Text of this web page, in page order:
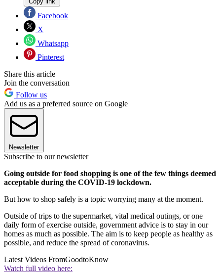
Facebook
X
Whatsapp
Pinterest
Share this article
Join the conversation
Follow us
Add us as a preferred source on Google
Newsletter
Subscribe to our newsletter
Going outside for food shopping is one of the few things deemed
acceptable during the COVID-19 lockdown.
But how to shop safely is a topic worrying many at the moment.
Outside of trips to the supermarket, vital medical outings, or one
daily form of exercise outside, government advice is to stay in our
homes as much as possible. The aim is to keep people as healthy as
possible, and reduce the spread of coronavirus.
Latest Videos FromGoodtoKnow
Watch full video here: